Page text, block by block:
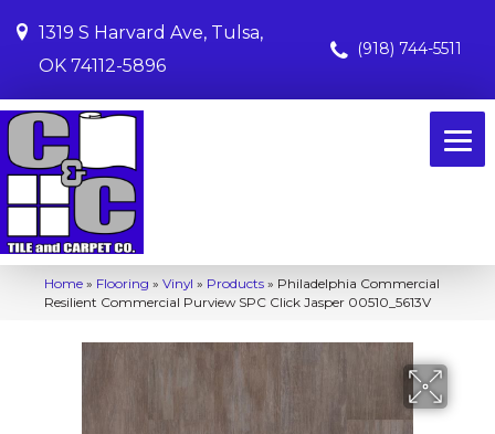
1319 S Harvard Ave, Tulsa,
OK 74112-5896
(918) 744-5511
Home » Flooring » Vinyl » Products » Philadelphia Commercial
Resilient Commercial Purview SPC Click Jasper 00510_5613V